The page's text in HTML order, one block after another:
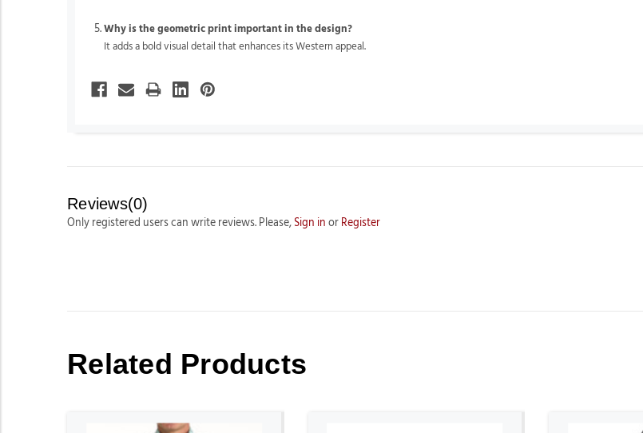
Why is the geometric print important in the design?
It adds a bold visual detail that enhances its Western appeal.
Reviews(0)
Only registered users can write reviews. Please, Sign in or Register
Related Products